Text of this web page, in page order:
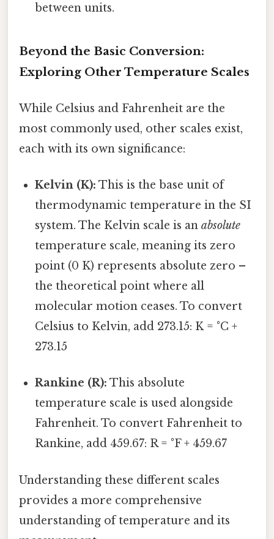
between units.
Beyond the Basic Conversion:
Exploring Other Temperature Scales
While Celsius and Fahrenheit are the
most commonly used, other scales exist,
each with its own significance:
Kelvin (K): This is the base unit of
thermodynamic temperature in the SI
system. The Kelvin scale is anabsolute
temperature scale, meaning its zero
point (0 K) represents absolute zero –
the theoretical point where all
molecular motion ceases. To convert
Celsius to Kelvin, add 273.15: K = °C +
273.15
Rankine (R): This absolute
temperature scale is used alongside
Fahrenheit. To convert Fahrenheit to
Rankine, add 459.67: R = °F + 459.67
Understanding these different scales
provides a more comprehensive
understanding of temperature and its